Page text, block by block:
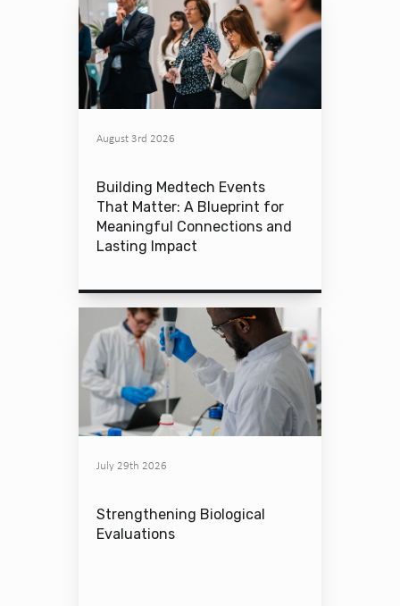
August 3rd 2026
Building Medtech Events
That Matter: A Blueprint for
Meaningful Connections and
Lasting Impact
July 29th 2026
Strengthening Biological
Evaluations